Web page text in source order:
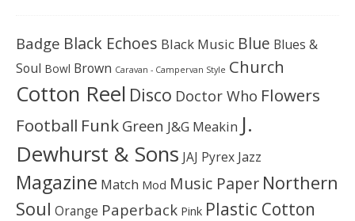
Badge Black Echoes Black Music Blue Blues &
Soul Bowl Brown Caravan - Campervan Style Church
Cotton Reel Disco Doctor Who Flowers
Football Funk Green J&G Meakin J.
Dewhurst & Sons JAJ Pyrex Jazz
Magazine Match Mod Music Paper Northern
Soul Orange Paperback Pink Plastic Cotton